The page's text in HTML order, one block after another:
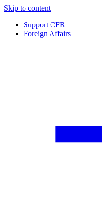
Skip to content
Support CFR
Foreign Affairs